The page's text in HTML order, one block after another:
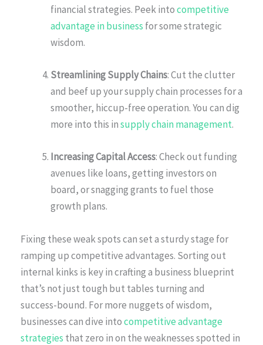
financial strategies. Peek intocompetitive
advantage in business for some strategic
wisdom.
Streamlining Supply Chains: Cut the clutter
and beef up your supply chain processes for a
smoother, hiccup-free operation. You can dig
more into this insupply chain management.
Increasing Capital Access: Check out funding
avenues like loans, getting investors on
board, or snagging grants to fuel those
growth plans.
Fixing these weak spots can set a sturdy stage for
ramping up competitive advantages. Sorting out
internal kinks is key in crafting a business blueprint
that’s not just tough but tables turning and
success-bound. For more nuggets of wisdom,
businesses can dive intocompetitive advantage
strategies that zero in on the weaknesses spotted in